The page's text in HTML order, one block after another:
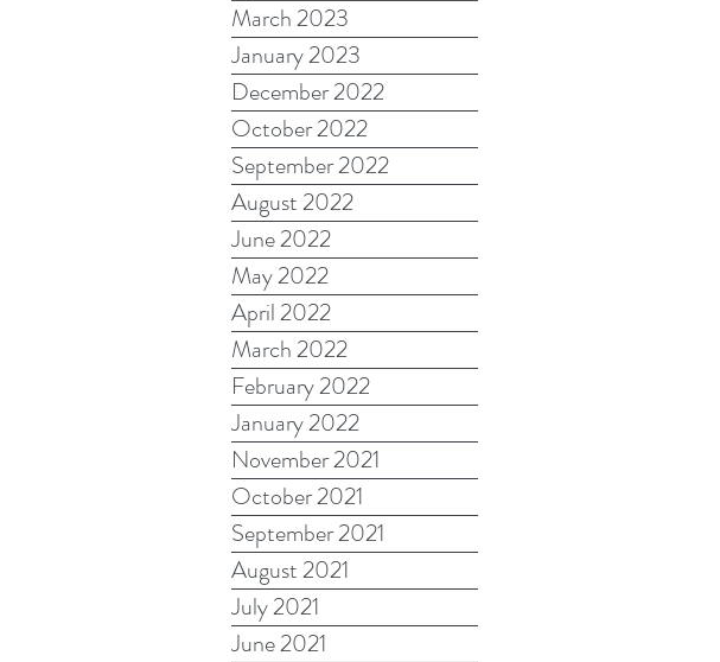
March 2023
January 2023
December 2022
October 2022
September 2022
August 2022
June 2022
May 2022
April 2022
March 2022
February 2022
January 2022
November 2021
October 2021
September 2021
August 2021
July 2021
June 2021